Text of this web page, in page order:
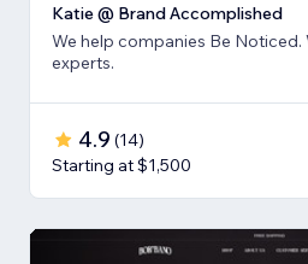
Katie @ Brand Accomplished
We help companies Be Noticed.
experts.
4.9 (14)
Starting at $1,500